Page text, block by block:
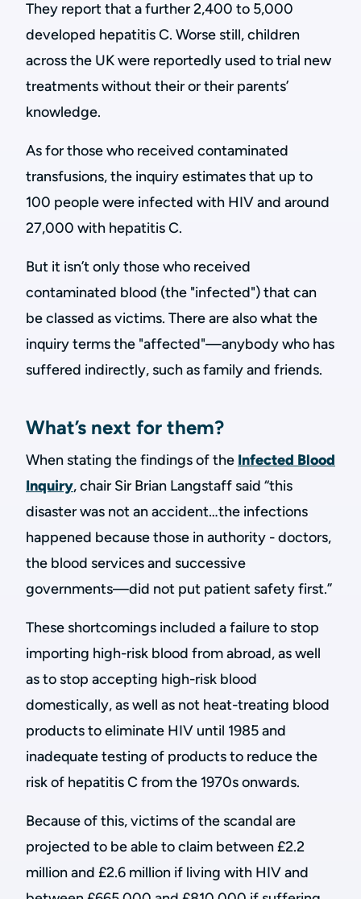
They report that a further 2,400 to 5,000
developed hepatitis C. Worse still, children
across the UK were reportedly used to trial new
treatments without their or their parents’
knowledge.
As for those who received contaminated
transfusions, the inquiry estimates that up to
100 people were infected with HIV and around
27,000 with hepatitis C.
But it isn’t only those who received
contaminated blood (the "infected") that can
be classed as victims. There are also what the
inquiry terms the "affected"—anybody who has
suffered indirectly, such as family and friends.
What’s next for them?
When stating the findings of the Infected Blood
Inquiry, chair Sir Brian Langstaff said “this
disaster was not an accident…the infections
happened because those in authority - doctors,
the blood services and successive
governments—did not put patient safety first.”
These shortcomings included a failure to stop
importing high-risk blood from abroad, as well
as to stop accepting high-risk blood
domestically, as well as not heat-treating blood
products to eliminate HIV until 1985 and
inadequate testing of products to reduce the
risk of hepatitis C from the 1970s onwards.
Because of this, victims of the scandal are
projected to be able to claim between £2.2
million and £2.6 million if living with HIV and